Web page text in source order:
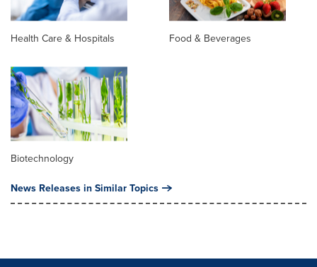
Health Care & Hospitals Food & Beverages
Biotechnology
News Releases in Similar Topics